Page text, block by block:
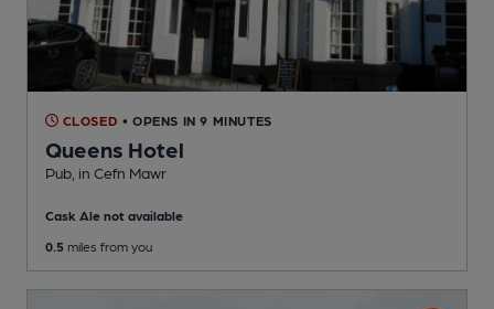
CLOSED • OPENS IN 9 MINUTES
Queens Hotel
Pub , in Cefn Mawr
Cask Ale not available
0.5 miles from you